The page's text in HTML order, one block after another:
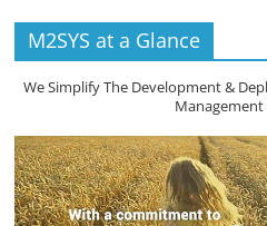
M2SYS at a Glance
We Simplify The Development &